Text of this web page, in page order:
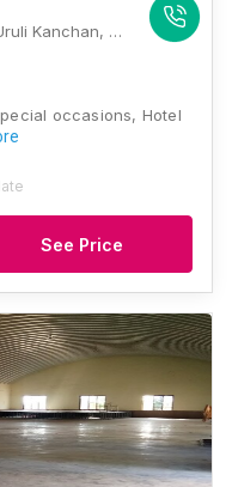
Hotel Sawai Sarja, Gat. No. 208/2, Uruli Kanchan, Tal. Haveli, Solapur - Pune Highway, Khedekar Mala, Kunjirwadi, Pune, Maharashtra 412202, Pune
occasions, Hotel
See Price